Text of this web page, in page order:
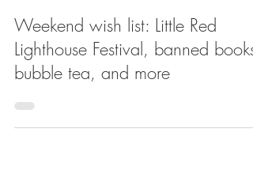
Weekend wish list: Little Red
Lighthouse Festival, banned books,
bubble tea, and more